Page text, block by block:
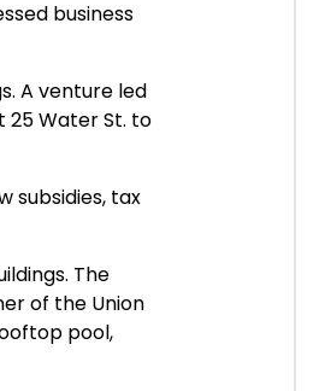
business
A venture led
25 Water St. to
subsidies, tax
The
of the Union
pool,